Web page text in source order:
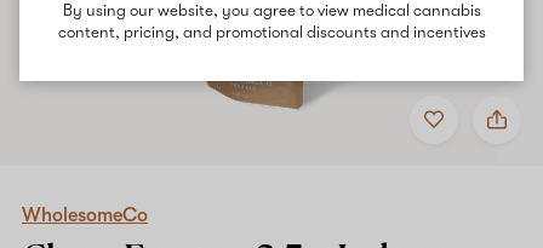
By using our website, you agree to view medical cannabis
content, pricing, and promotional discounts and incentives
Add
to
Share
WholesomeCo
WholesomeCo